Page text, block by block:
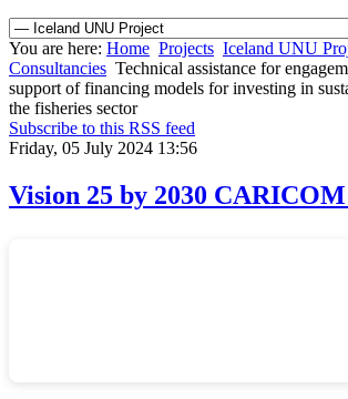
You are here: Home Projects Iceland UNU
Consultancies Technical assistance for
support of financing models for investing in
the fisheries sector
Subscribe to this RSS feed
Friday, 05 July 2024 13:56
Vision 25 by 2030